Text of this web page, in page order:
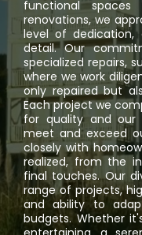
functional
renovations, we
level of dedication,
detail. Our
specialized repairs,
where we work
only repaired but
Each project we
for quality and our
meet and exceed
closely with
realized, from the
final touches. Our
range of projects,
and ability to
budgets. Whether